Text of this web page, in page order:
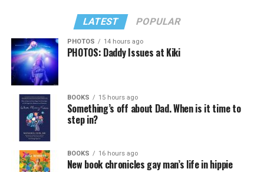
LATEST POPULAR
PHOTOS 14 hours ago
PHOTOS: Daddy Issues at Kiki
BOOKS 15 hours ago
Something’s off about Dad. When is it time to
step in?
BOOKS 16 hours ago
New book chronicles gay man’s life in hippie